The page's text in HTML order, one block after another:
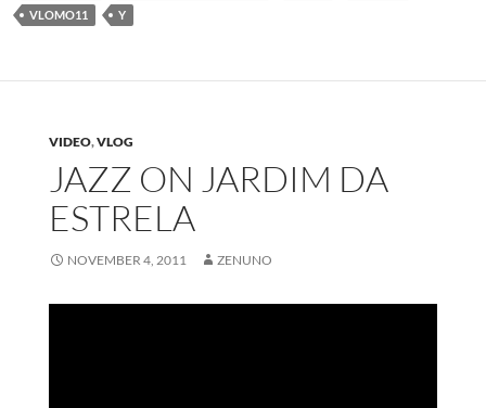
VLOMO11
Y
VIDEO,VLOG
JAZZ ON JARDIM DA
ESTRELA
NOVEMBER 4, 2011 ZENUNO